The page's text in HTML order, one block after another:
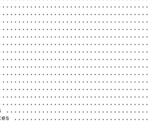
.....................................
.........................................
............................................
....................................
..................................